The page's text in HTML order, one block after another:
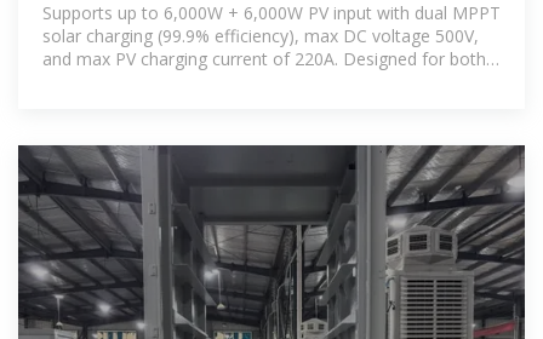
Supports up to 6,000W + 6,000W PV input with dual MPPT
solar charging (99.9% efficiency), max DC voltage 500V,
and max PV charging current of 220A. Designed for both